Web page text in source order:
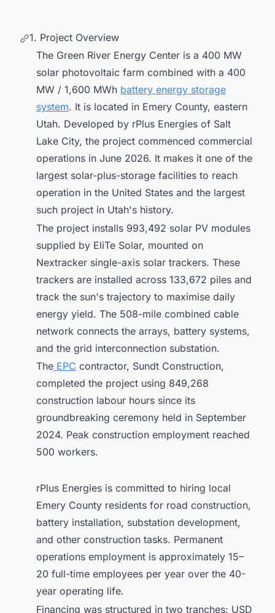
1. Project Overview
The Green River Energy Center is a 400 MW
solar photovoltaic farm combined with a 400
MW / 1,600 MWh battery energy storage
system. It is located in Emery County, eastern
Utah. Developed by rPlus Energies of Salt
Lake City, the project commenced commercial
operations in June 2026. It makes it one of the
largest solar-plus-storage facilities to reach
operation in the United States and the largest
such project in Utah's history.
The project installs 993,492 solar PV modules
supplied by EliTe Solar, mounted on
Nextracker single-axis solar trackers. These
trackers are installed across 133,672 piles and
track the sun's trajectory to maximise daily
energy yield. The 508-mile combined cable
network connects the arrays, battery systems,
and the grid interconnection substation.
The EPC contractor, Sundt Construction,
completed the project using 849,268
construction labour hours since its
groundbreaking ceremony held in September
2024. Peak construction employment reached
500 workers.
rPlus Energies is committed to hiring local
Emery County residents for road construction,
battery installation, substation development,
and other construction tasks. Permanent
operations employment is approximately 15–
20 full-time employees per year over the 40-
year operating life.
Financing was structured in two tranches: USD